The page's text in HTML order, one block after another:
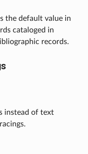
the default value in
cataloged in
records.
instead of text